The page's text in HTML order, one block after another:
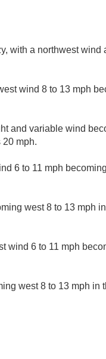
with a northwest wind
wind 8 to 13 mph
and variable wind
20 mph.
6 to 11 mph
west 8 to 13 mph
wind 6 to 11 mph
west 8 to 13 mph in